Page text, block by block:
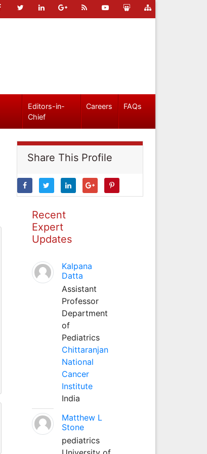
Editors-in-
Chief
Careers FAQs
Share This Profile
Recent
Expert
Updates
Kalpana
Datta
Assistant
Professor
Department
of
Pediatrics
Chittaranjan
National
Cancer
Institute
India
Matthew L
Stone
pediatrics